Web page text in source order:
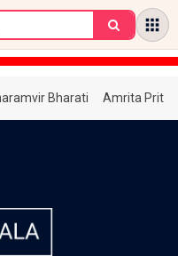
Bharati Amrita